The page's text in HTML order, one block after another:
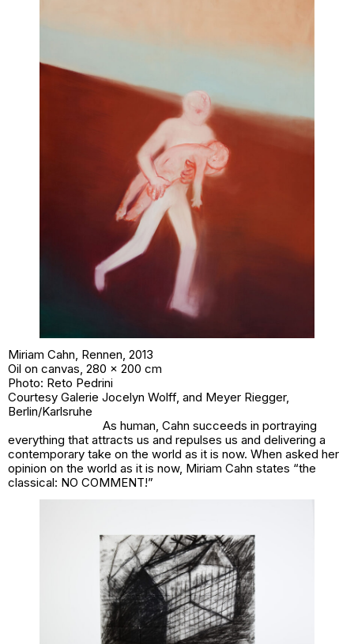
Miriam Cahn, Rennen , 2013
Oil on canvas, 280 x 200 cm
Photo: Reto Pedrini
Courtesy Galerie Jocelyn Wolff, and Meyer Riegger,
Berlin/Karlsruhe
As human, Cahn succeeds in portraying
everything that attracts us and repulses us and delivering a
contemporary take on the world as it is now. When asked her
opinion on the world as it is now, Miriam Cahn states “the
classical: NO COMMENT!”